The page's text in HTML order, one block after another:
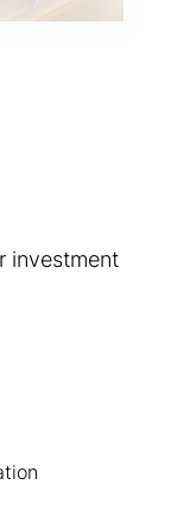
investment